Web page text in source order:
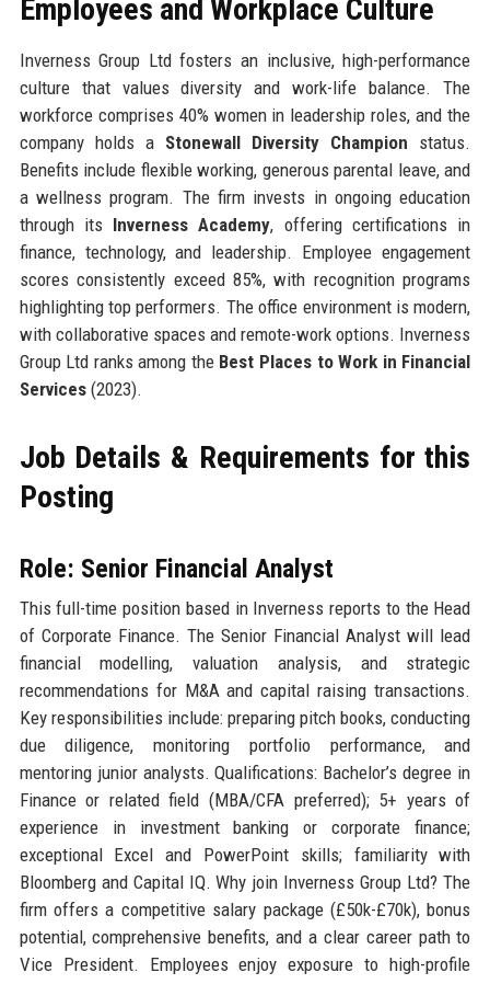
Employees and Workplace Culture
Inverness Group Ltd fosters an inclusive, high-performance
culture that values diversity and work-life balance. The
workforce comprises 40% women in leadership roles, and the
company holds a Stonewall Diversity Champion status.
Benefits include flexible working, generous parental leave, and
a wellness program. The firm invests in ongoing education
through its Inverness Academy, offering certifications in
finance, technology, and leadership. Employee engagement
scores consistently exceed 85%, with recognition programs
highlighting top performers. The office environment is modern,
with collaborative spaces and remote-work options. Inverness
Group Ltd ranks among the Best Places to Work in Financial
Services(2023).
Job Details & Requirements for this
Posting
Role: Senior Financial Analyst
This full-time position based in Inverness reports to the Head
of Corporate Finance. The Senior Financial Analyst will lead
financial modelling, valuation analysis, and strategic
recommendations for M&A and capital raising transactions.
Key responsibilities include: preparing pitch books, conducting
due diligence, monitoring portfolio performance, and
mentoring junior analysts. Qualifications: Bachelor’s degree in
Finance or related field (MBA/CFA preferred); 5+ years of
experience in investment banking or corporate finance;
exceptional Excel and PowerPoint skills; familiarity with
Bloomberg and Capital IQ. Why join Inverness Group Ltd? The
firm offers a competitive salary package (£50k-£70k), bonus
potential, comprehensive benefits, and a clear career path to
Vice President. Employees enjoy exposure to high-profile